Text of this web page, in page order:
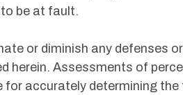
be at fault.
or diminish any defenses
herein. Assessments of
for accurately determining